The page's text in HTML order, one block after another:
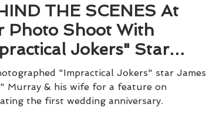
THE SCENES At
Photo Shoot With
Jokers" Star
"Murr" Murray
"Impractical Jokers" star James
Murray & his wife for a feature on
the first wedding anniversary.